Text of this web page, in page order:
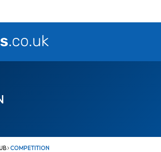
COMPETITION